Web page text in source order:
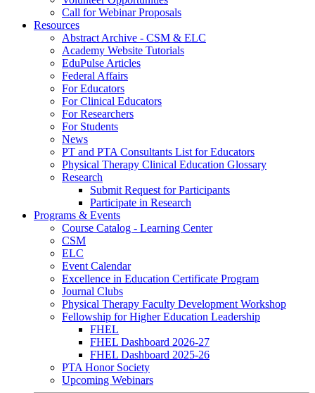
Call for Webinar Proposals
Resources
Abstract Archive - CSM & ELC
Academy Website Tutorials
EduPulse Articles
Federal Affairs
For Educators
For Clinical Educators
For Researchers
For Students
News
PT and PTA Consultants List for Educators
Physical Therapy Clinical Education Glossary
Research
Submit Request for Participants
Participate in Research
Programs & Events
Course Catalog - Learning Center
CSM
ELC
Event Calendar
Excellence in Education Certificate Program
Journal Clubs
Physical Therapy Faculty Development Workshop
Fellowship for Higher Education Leadership
FHEL
FHEL Dashboard 2026-27
FHEL Dashboard 2025-26
PTA Honor Society
Upcoming Webinars